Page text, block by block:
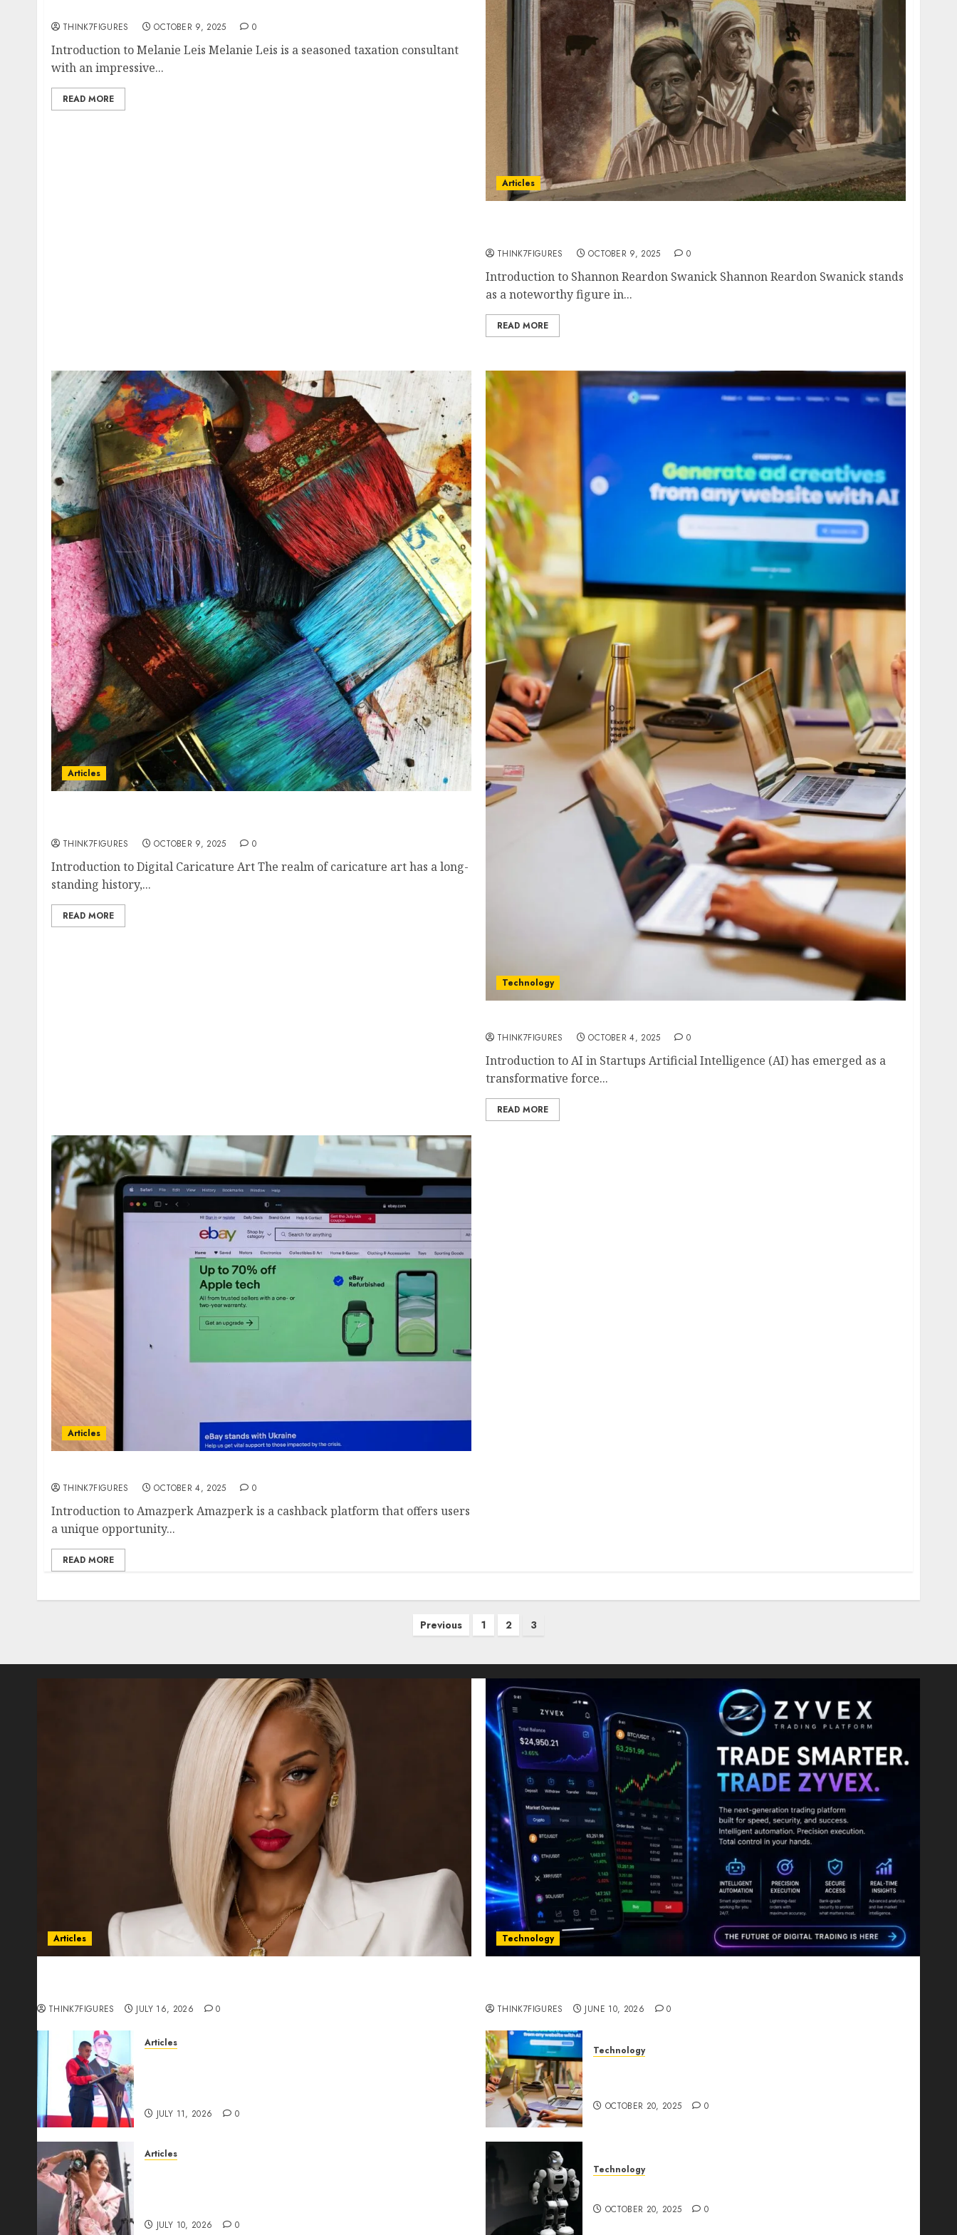
THINK7FIGURES OCTOBER 9, 2025 0
Introduction to Melanie Leis Melanie Leis is a seasoned taxation consultant
with an impressive...
READ MORE
Articles
THINK7FIGURES OCTOBER 9, 2025 0
Introduction to Shannon Reardon Swanick Shannon Reardon Swanick stands
as a noteworthy figure in...
READ MORE
Articles
THINK7FIGURES OCTOBER 9, 2025 0
Introduction to Digital Caricature Art The realm of caricature art has a long-
standing history,...
READ MORE
Technology
THINK7FIGURES OCTOBER 4, 2025 0
Introduction to AI in Startups Artificial Intelligence (AI) has emerged as a
transformative force...
READ MORE
Articles
THINK7FIGURES OCTOBER 4, 2025 0
Introduction to Amazperk Amazperk is a cashback platform that offers users
a unique opportunity...
READ MORE
Previous 1 2 3
Articles
THINK7FIGURES JULY 16, 2026 0
Articles
JULY 11, 2026 0
Articles
JULY 10, 2026 0
Technology
THINK7FIGURES JUNE 10, 2026 0
Technology
OCTOBER 20, 2025 0
Technology
OCTOBER 20, 2025 0